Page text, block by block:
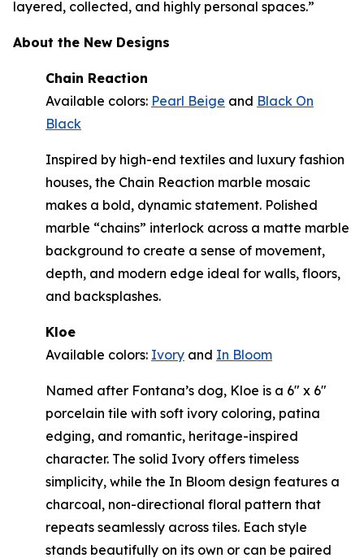
layered, collected, and highly personal spaces.”
About the New Designs
Chain Reaction
Available colors: Pearl Beige and Black On
Black
Inspired by high-end textiles and luxury fashion
houses, the Chain Reaction marble mosaic
makes a bold, dynamic statement. Polished
marble “chains” interlock across a matte marble
background to create a sense of movement,
depth, and modern edge ideal for walls, floors,
and backsplashes.
Kloe
Available colors: Ivory and In Bloom
Named after Fontana’s dog, Kloe is a 6" x 6"
porcelain tile with soft ivory coloring, patina
edging, and romantic, heritage-inspired
character. The solid Ivory offers timeless
simplicity, while the In Bloom design features a
charcoal, non-directional floral pattern that
repeats seamlessly across tiles. Each style
stands beautifully on its own or can be paired